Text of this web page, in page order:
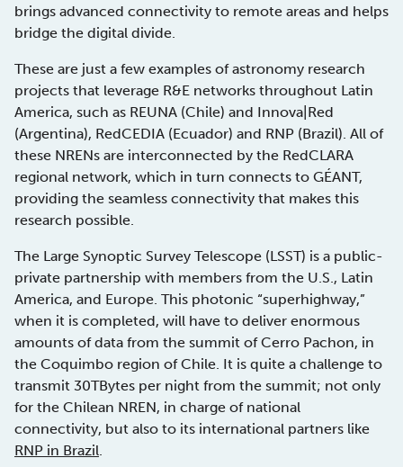
brings advanced connectivity to remote areas and helps
bridge the digital divide.
These are just a few examples of astronomy research
projects that leverage R&E networks throughout Latin
America, such as REUNA (Chile) and Innova|Red
(Argentina), RedCEDIA (Ecuador) and RNP (Brazil). All of
these NRENs are interconnected by the RedCLARA
regional network, which in turn connects to GÉANT,
providing the seamless connectivity that makes this
research possible.
The Large Synoptic Survey Telescope (LSST) is a public-
private partnership with members from the U.S., Latin
America, and Europe. This photonic “superhighway,”
when it is completed, will have to deliver enormous
amounts of data from the summit of Cerro Pachon, in
the Coquimbo region of Chile. It is quite a challenge to
transmit 30TBytes per night from the summit; not only
for the Chilean NREN, in charge of national
connectivity, but also to its international partners like
RNP in Brazil.